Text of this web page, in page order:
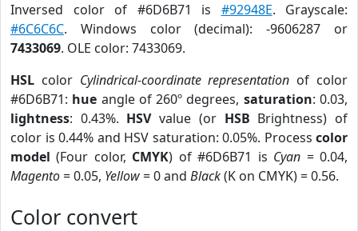
Inversed color of #6D6B71 is #92948E. Grayscale:
#6C6C6C. Windows color (decimal): -9606287 or
7433069. OLE color: 7433069.
HSL color Cylindrical-coordinate representation of color
#6D6B71: hue angle of 260º degrees, saturation: 0.03,
lightness: 0.43%. HSVvalue (or HSB Brightness) of
color is 0.44% and HSV saturation: 0.05%. Process color
model (Four color, CMYK) of #6D6B71 is Cyan = 0.04,
Magento= 0.05, Yellow= 0 and Black(K on CMYK) = 0.56.
Color convert